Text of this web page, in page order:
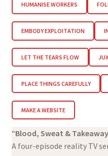
HUMANISE WORKERS
EMBODY EXPLOITATION
LET THE TEARS FLOW
PLACE THINGS CAREFULLY
MAKE A WEBSITE
“Blood, Sweat &
A four-episode reality TV